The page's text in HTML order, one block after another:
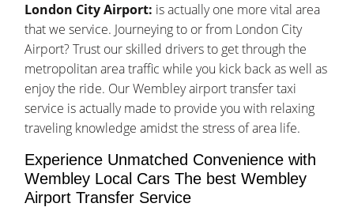
London City Airport: is actually one more vital area
that we service. Journeying to or from London City
Airport? Trust our skilled drivers to get through the
metropolitan area traffic while you kick back as well as
enjoy the ride. Our Wembley airport transfer taxi
service is actually made to provide you with relaxing
traveling knowledge amidst the stress of area life.
Experience Unmatched Convenience with
Wembley Local Cars The best Wembley
Airport Transfer Service